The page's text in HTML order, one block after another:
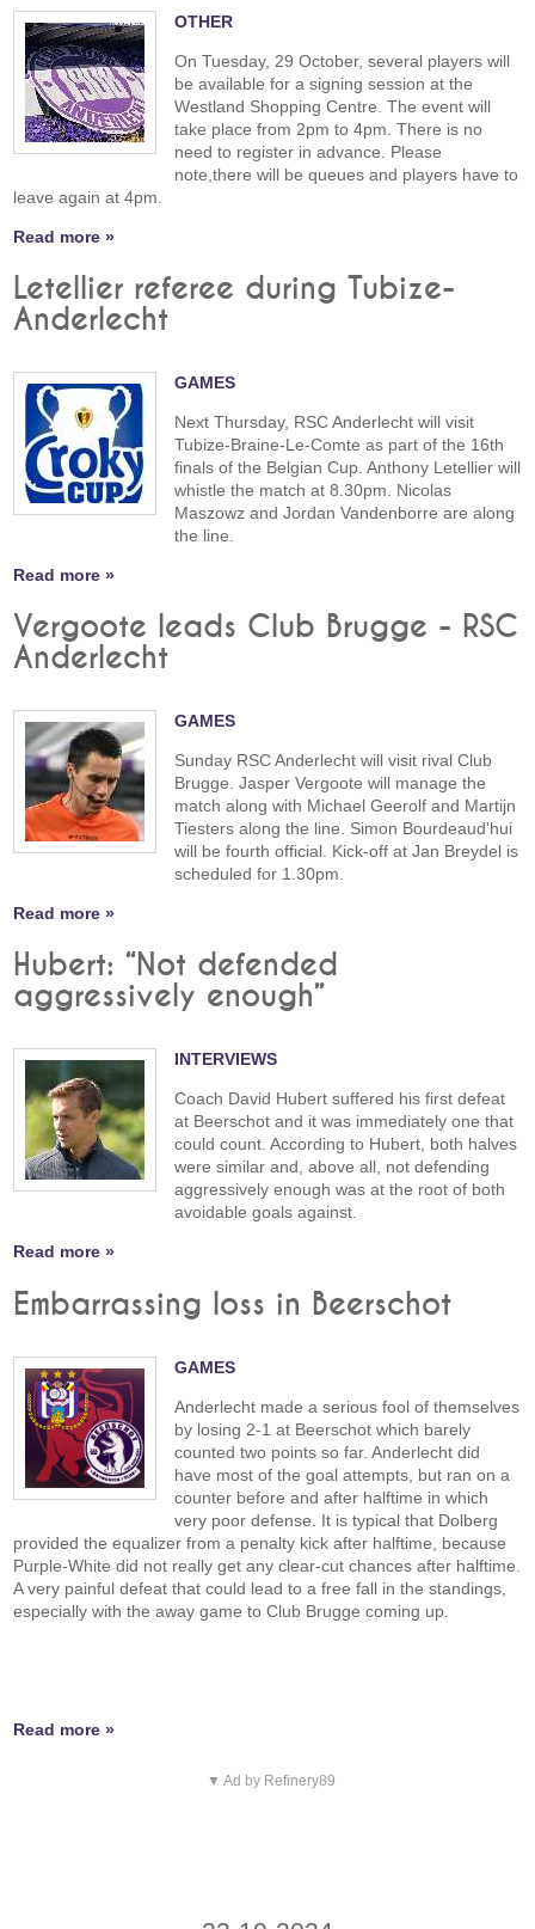
OTHER
On Tuesday, 29 October, several players will
be available for a signing session at the
Westland Shopping Centre. The event will
take place from 2pm to 4pm. There is no
need to register in advance. Please
note,there will be queues and players have to
leave again at 4pm.
Read more »
Letellier referee during Tubize-
Anderlecht
GAMES
Next Thursday, RSC Anderlecht will visit
Tubize-Braine-Le-Comte as part of the 16th
finals of the Belgian Cup. Anthony Letellier will
whistle the match at 8.30pm. Nicolas
Maszowz and Jordan Vandenborre are along
the line.
Read more »
Vergoote leads Club Brugge - RSC
Anderlecht
GAMES
Sunday RSC Anderlecht will visit rival Club
Brugge. Jasper Vergoote will manage the
match along with Michael Geerolf and Martijn
Tiesters along the line. Simon Bourdeaud'hui
will be fourth official. Kick-off at Jan Breydel is
scheduled for 1.30pm.
Read more »
Hubert: “Not defended
aggressively enough”
INTERVIEWS
Coach David Hubert suffered his first defeat
at Beerschot and it was immediately one that
could count. According to Hubert, both halves
were similar and, above all, not defending
aggressively enough was at the root of both
avoidable goals against.
Read more »
Embarrassing loss in Beerschot
GAMES
Anderlecht made a serious fool of themselves
by losing 2-1 at Beerschot which barely
counted two points so far. Anderlecht did
have most of the goal attempts, but ran on a
counter before and after halftime in which
very poor defense. It is typical that Dolberg
provided the equalizer from a penalty kick after halftime, because
Purple-White did not really get any clear-cut chances after halftime.
A very painful defeat that could lead to a free fall in the standings,
especially with the away game to Club Brugge coming up.
Read more »
▼ Ad by Refinery89